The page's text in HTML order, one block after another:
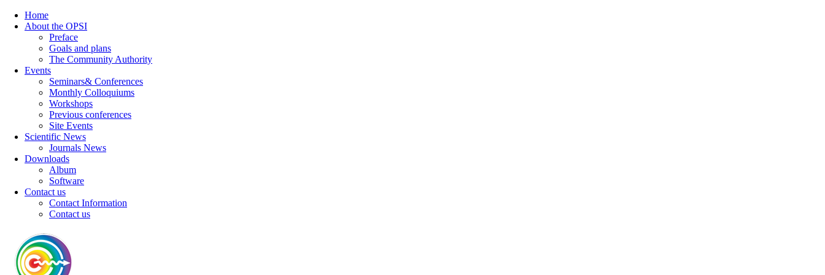
Home
About the OPSI
Preface
Goals and plans
The Community Authority
Events
Seminars& Conferences
Monthly Colloquiums
Workshops
Previous conferences
Site Events
Scientific News
Journals News
Downloads
Album
Software
Contact us
Contact Information
Contact us